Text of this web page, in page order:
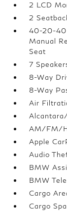
2 LCD
2
40-20-40
Manual
Seat
7
8-Way
8-Way
Air
AM/FM/
Apple
Audio
BMW
BMW
Cargo
Cargo